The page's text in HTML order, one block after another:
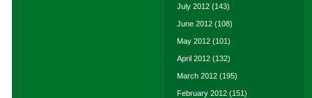
July 2012 (143)
June 2012 (108)
May 2012 (101)
April 2012 (132)
March 2012 (195)
February 2012 (151)